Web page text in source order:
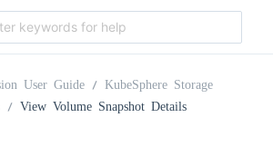
User Guide
KubeSphere Storage
View Volume Snapshot Details